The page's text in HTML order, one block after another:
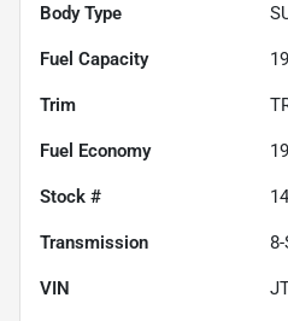
Body Type
Fuel Capacity 19
Trim
Fuel Economy 19
Stock #
Transmission
VIN